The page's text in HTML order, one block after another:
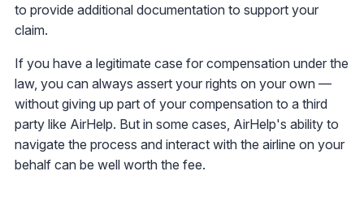
to provide additional documentation to support your
claim.
If you have a legitimate case for compensation under the
law, you can always assert your rights on your own —
without giving up part of your compensation to a third
party like AirHelp. But in some cases, AirHelp's ability to
navigate the process and interact with the airline on your
behalf can be well worth the fee.